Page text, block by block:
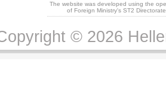
The website was developed using the
of Foreign Ministry's ST2
© 2026